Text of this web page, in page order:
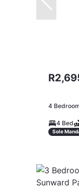
4
4 Bed
Sole